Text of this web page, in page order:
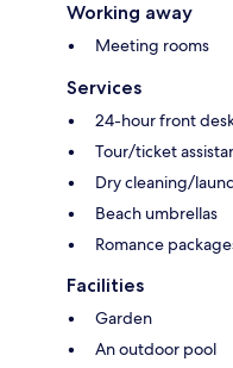
Working away
Meeting rooms
Services
24-hour front
Tour/ticket
Dry cleaning/
Beach umbrellas
Romance
Facilities
Garden
An outdoor pool